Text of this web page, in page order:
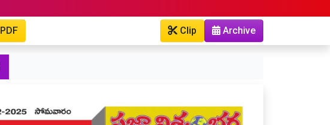
PDF Archive
Clip